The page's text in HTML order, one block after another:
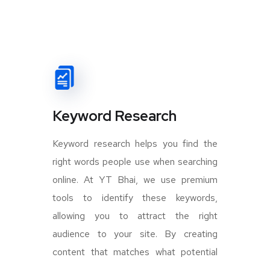
Keyword Research
Keyword research helps you find the
right words people use when searching
online. At YT Bhai, we use premium
tools to identify these keywords,
allowing you to attract the right
audience to your site. By creating
content that matches what potential